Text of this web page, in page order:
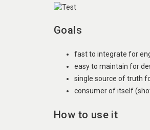
Goals
fast to integrate for
easy to maintain for
single source of truth
consumer of itself
How to use it